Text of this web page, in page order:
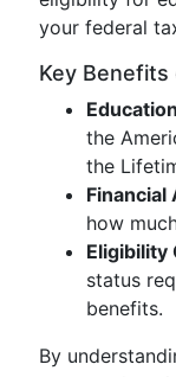
your federal
Key
the
the
Financial
how
Eligibility
status
benefits.
By